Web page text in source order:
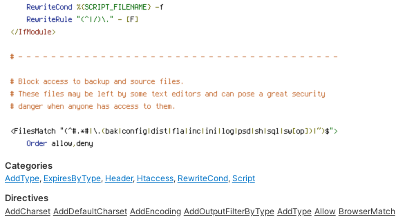
Categories
AddType, ExpiresByType, Header, Htaccess, RewriteCond, Script
Directives
AddCharset AddDefaultCharset AddEncoding AddOutputFilterByType AddType Allow BrowserMatch